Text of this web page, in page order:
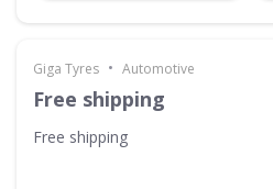
Giga Tyres • Automotive
Free shipping
Free shipping